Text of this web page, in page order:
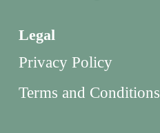
Legal
Privacy Policy
Terms and Conditions